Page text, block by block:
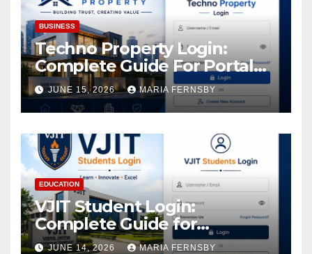
BUSINESS
Techno Property Login:
Complete Guide For Portal
Access
JUNE 15, 2026 MARIA FERNSBY
EDUCATION
VJIT Student Login:
Complete Guide for
Academic Access
JUNE 14, 2026 MARIA FERNSBY